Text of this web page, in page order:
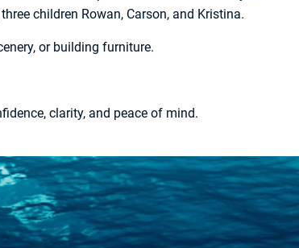
children Rowan, Carson, and Kristina.
or building furniture.
clarity, and peace of mind.